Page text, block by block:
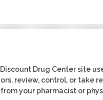
Drug Center site
review, control, or take
your pharmacist or